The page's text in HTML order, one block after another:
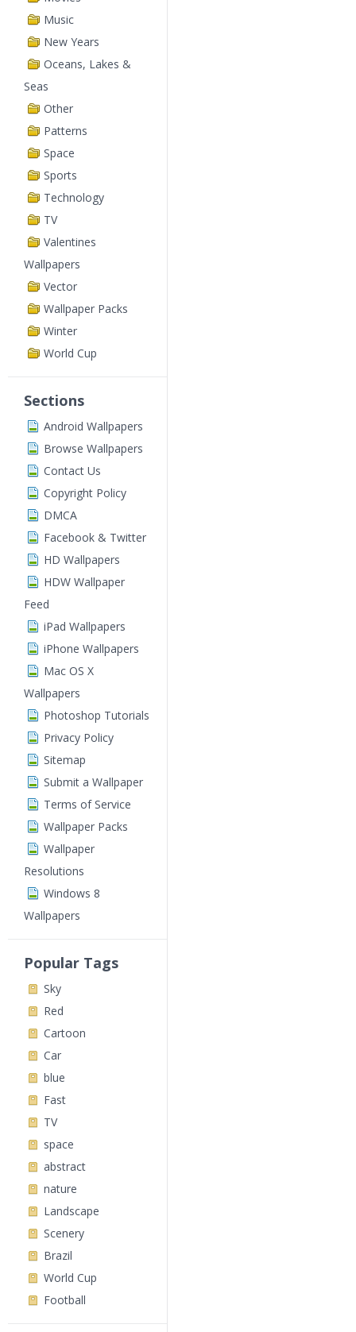
Music
New Years
Oceans, Lakes &
Seas
Other
Patterns
Space
Sports
Technology
TV
Valentines
Wallpapers
Vector
Wallpaper Packs
Winter
World Cup
Sections
Android Wallpapers
Browse Wallpapers
Contact Us
Copyright Policy
DMCA
Facebook & Twitter
HD Wallpapers
HDW Wallpaper
Feed
iPad Wallpapers
iPhone Wallpapers
Mac OS X
Wallpapers
Photoshop Tutorials
Privacy Policy
Sitemap
Submit a Wallpaper
Terms of Service
Wallpaper Packs
Wallpaper
Resolutions
Windows 8
Wallpapers
Popular Tags
Sky
Red
Cartoon
Car
blue
Fast
TV
space
abstract
nature
Landscape
Scenery
Brazil
World Cup
Football